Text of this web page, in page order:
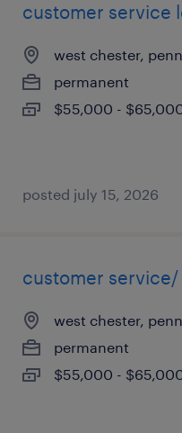
customer service
west chester,
permanent
$55,000 -
posted july 15, 2026
customer
west chester,
permanent
$55,000 -